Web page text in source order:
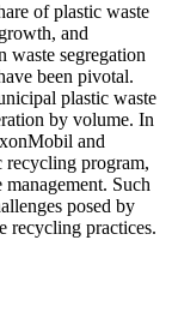
of plastic waste
and
waste segregation
been pivotal.
plastic waste
by volume. In
and
program,
Such
posed by
recycling practices.